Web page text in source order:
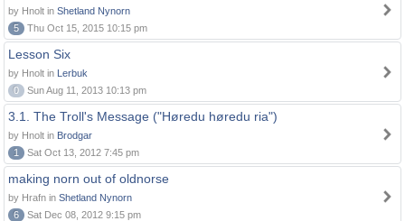
by Hnolt in Shetland Nynorn
5
Thu Oct 15, 2015 10:15 pm
Lesson Six
by Hnolt in Lerbuk
0
Sun Aug 11, 2013 10:13 pm
3.1. The Troll's Message ("Høredu høredu ria")
by Hnolt in Brodgar
1
Sat Oct 13, 2012 7:45 pm
making norn out of oldnorse
by Hrafn in Shetland Nynorn
6
Sat Dec 08, 2012 9:15 pm